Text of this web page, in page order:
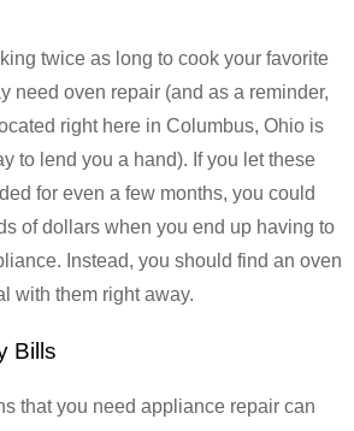
twice as long to cook your favorite
need oven repair (and as a reminder,
right here in Columbus, Ohio is
to lend you a hand). If you let these
for even a few months, you could
of dollars when you end up having to
Instead, you should find an oven
with them right away.
Bills
that you need appliance repair can